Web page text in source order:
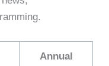
Annual